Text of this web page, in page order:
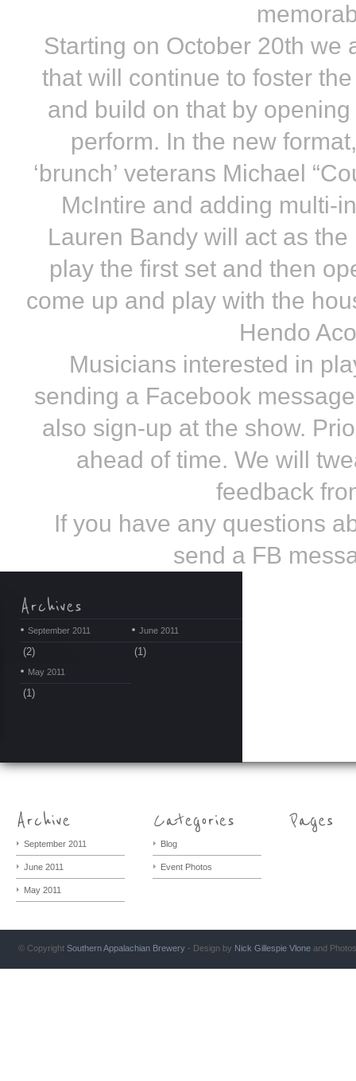
Starting on October 20th we
that will continue to foster
and build on that by
perform. In the new
‘brunch’ veterans Michael
McIntire and adding multi-
Lauren Bandy will act as
play the first set and then
come up and play with the
Hendo
Musicians interested in
sending a Facebook
also sign-up at the show.
ahead of time. We will
feedback
If you have any questions
send a FB
September 2011
(2)
June 2011
(1)
May 2011
(1)
September 2011
June 2011
May 2011
Blog
Event Photos
© Copyright Southern Appalachian Brewery - Design by Nick Gillespie Vlone and